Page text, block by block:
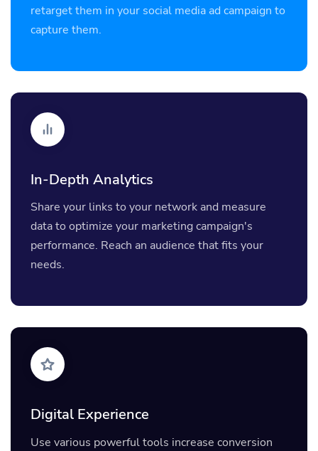
retarget them in your social media ad campaign to
capture them.
In-Depth Analytics
Share your links to your network and measure
data to optimize your marketing campaign's
performance. Reach an audience that fits your
needs.
Digital Experience
Use various powerful tools increase conversion